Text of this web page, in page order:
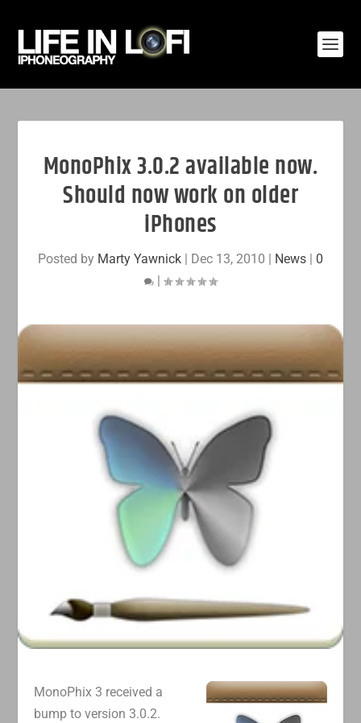
MonoPhix 3.0.2 available now.
Should now work on older
iPhones
Posted by Marty Yawnick | Dec 13, 2010 | News | 0
|
MonoPhix 3 received a
bump to version 3.0.2.